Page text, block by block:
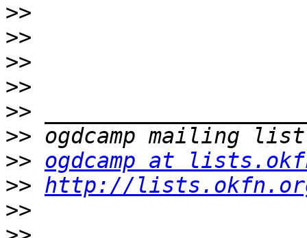
>>
>>
>>
>>
>>
>>
>> ogdcamp at
>> http://
>>